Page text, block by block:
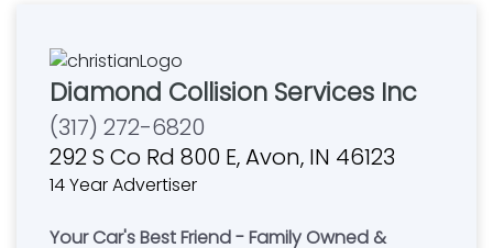
Diamond Collision Services Inc
(317) 272-6820
292 S Co Rd 800 E, Avon, IN 46123
14 Year Advertiser
Your Car's Best Friend - Family Owned &